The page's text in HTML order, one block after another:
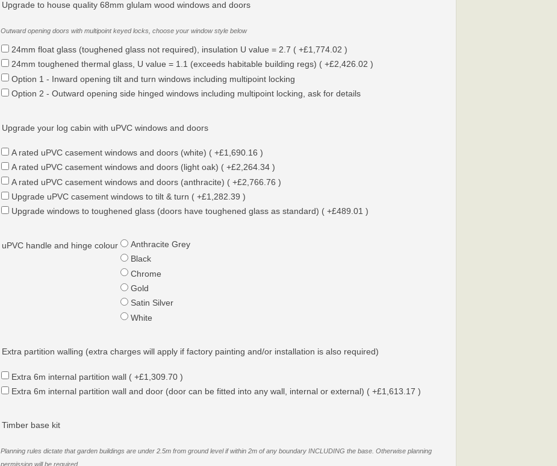
Upgrade to house quality 68mm glulam wood windows and doors
Outward opening doors with multipoint keyed locks, choose your window style below
24mm float glass (toughened glass not required), insulation U value = 2.7 ( +£1,774.02 )
24mm toughened thermal glass, U value = 1.1 (exceeds habitable building regs) ( +£2,426.02 )
Option 1 - Inward opening tilt and turn windows including multipoint locking
Option 2 - Outward opening side hinged windows including multipoint locking, ask for details
Upgrade your log cabin with uPVC windows and doors
A rated uPVC casement windows and doors (white) ( +£1,690.16 )
A rated uPVC casement windows and doors (light oak) ( +£2,264.34 )
A rated uPVC casement windows and doors (anthracite) ( +£2,766.76 )
Upgrade uPVC casement windows to tilt & turn ( +£1,282.39 )
Upgrade windows to toughened glass (doors have toughened glass as standard) ( +£489.01 )
uPVC handle and hinge colour
Anthracite Grey
Black
Chrome
Gold
Satin Silver
White
Extra partition walling (extra charges will apply if factory painting and/or installation is also required)
Extra 6m internal partition wall ( +£1,309.70 )
Extra 6m internal partition wall and door (door can be fitted into any wall, internal or external) ( +£1,613.17 )
Timber base kit
Planning rules dictate that garden buildings are under 2.5m from ground level if within 2m of any boundary INCLUDING the base. Otherwise planning
permission will be required.